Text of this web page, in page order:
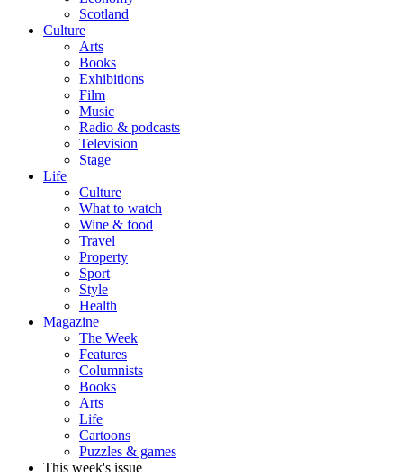
Scotland
Culture
Arts
Books
Exhibitions
Film
Music
Radio & podcasts
Television
Stage
Life
Culture
What to watch
Wine & food
Travel
Property
Sport
Style
Health
Magazine
The Week
Features
Columnists
Books
Arts
Life
Cartoons
Puzzles & games
This week's issue